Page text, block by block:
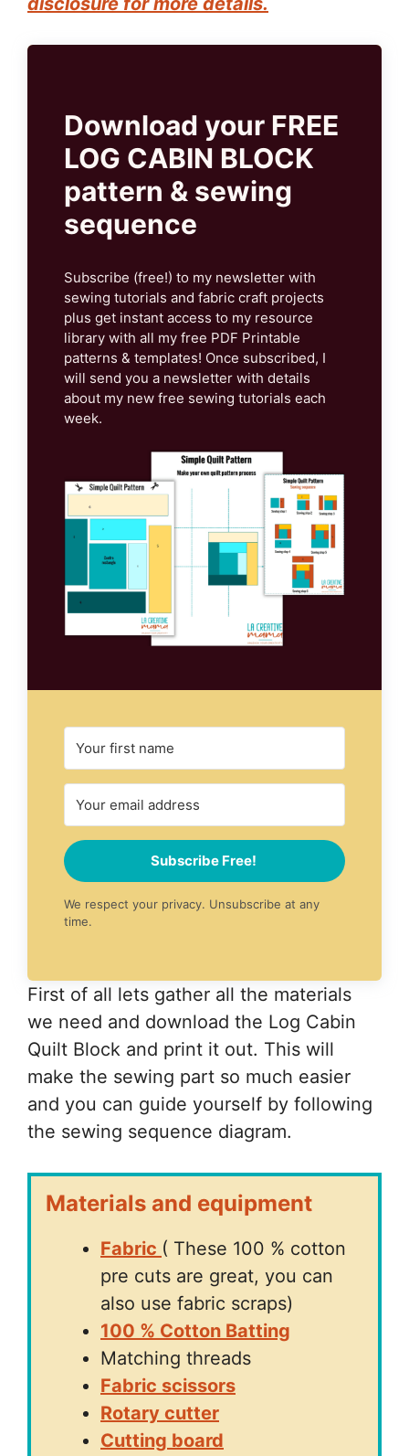
Download your FREE
LOG CABIN BLOCK
pattern & sewing
sequence
Subscribe (free!) to my newsletter with
sewing tutorials and fabric craft projects
plus get instant access to my resource
library with all my free PDF Printable
patterns & templates! Once subscribed, I
will send you a newsletter with details
about my new free sewing tutorials each
week.
Subscribe Free!
We respect your privacy. Unsubscribe at any
time.
First of all lets gather all the materials
we need and download the Log Cabin
Quilt Block and print it out. This will
make the sewing part so much easier
and you can guide yourself by following
the sewing sequence diagram.
Materials and equipment
Fabric ( These 100 % cotton
pre cuts are great, you can
also use fabric scraps)
100 % Cotton Batting
Matching threads
Fabric scissors
Rotary cutter
Cutting board